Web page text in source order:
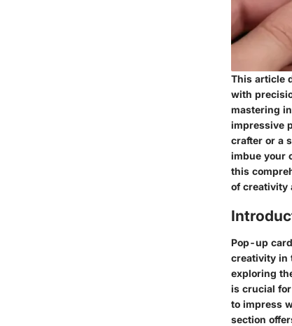
This article
with
mastering
impressive
crafter or a
imbue your
this
of creativity
Pop-up
creativity in
exploring
is crucial
to impress
section